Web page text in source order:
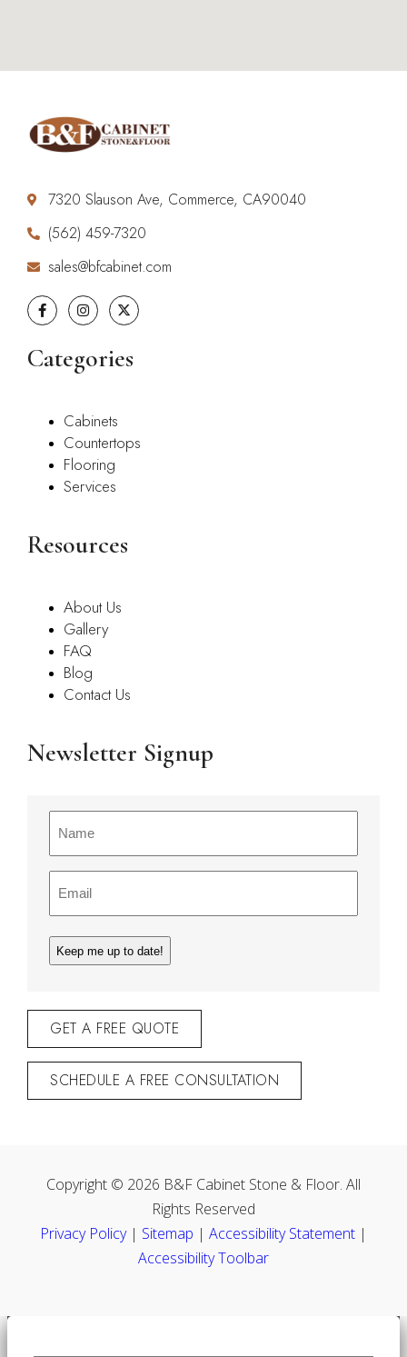
7320 Slauson Ave, Commerce, CA90040
(562) 459-7320
sales@bfcabinet.com
Categories
Cabinets
Countertops
Flooring
Services
Resources
About Us
Gallery
FAQ
Blog
Contact Us
Newsletter Signup
(Required)
(Required)
GET A FREE QUOTE
SCHEDULE A FREE CONSULTATION
Copyright © 2026 B&F Cabinet Stone & Floor. All
Rights Reserved
Privacy Policy| Sitemap | Accessibility Statement |
Accessibility Toolbar